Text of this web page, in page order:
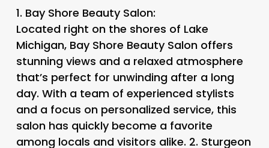
1. Bay Shore Beauty Salon:
Located right on the shores of Lake
Michigan, Bay Shore Beauty Salon offers
stunning views and a relaxed atmosphere
that’s perfect for unwinding after a long
day. With a team of experienced stylists
and a focus on personalized service, this
salon has quickly become a favorite
among locals and visitors alike. 2. Sturgeon